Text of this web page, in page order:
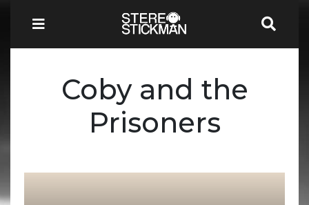
Coby and the
Prisoners